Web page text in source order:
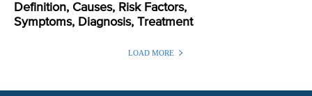
Definition, Causes, Risk Factors,
Symptoms, Diagnosis, Treatment
LOAD MORE